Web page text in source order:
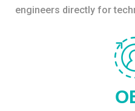
engineers directly for